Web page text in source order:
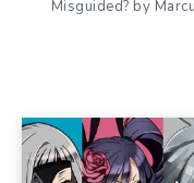
Misguided? by